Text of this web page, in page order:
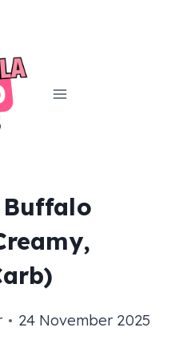
Buffalo
24 November 2025